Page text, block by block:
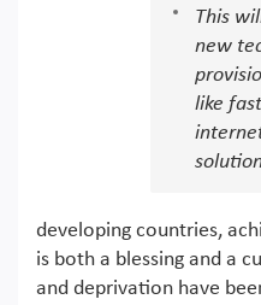
This
new
like
developing countries,
is both a blessing and a
and deprivation have